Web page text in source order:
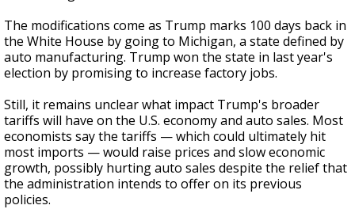
The modifications come as Trump marks 100 days back in
the White House by going to Michigan, a state defined by
auto manufacturing. Trump won the state in last year's
election by promising to increase factory jobs.
Still, it remains unclear what impact Trump's broader
tariffs will have on the U.S. economy and auto sales. Most
economists say the tariffs — which could ultimately hit
most imports — would raise prices and slow economic
growth, possibly hurting auto sales despite the relief that
the administration intends to offer on its previous
policies.